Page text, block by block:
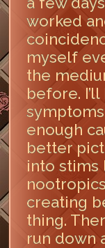
worked
myself
the
before.
enough
better
into stims
creating
thing.
run down